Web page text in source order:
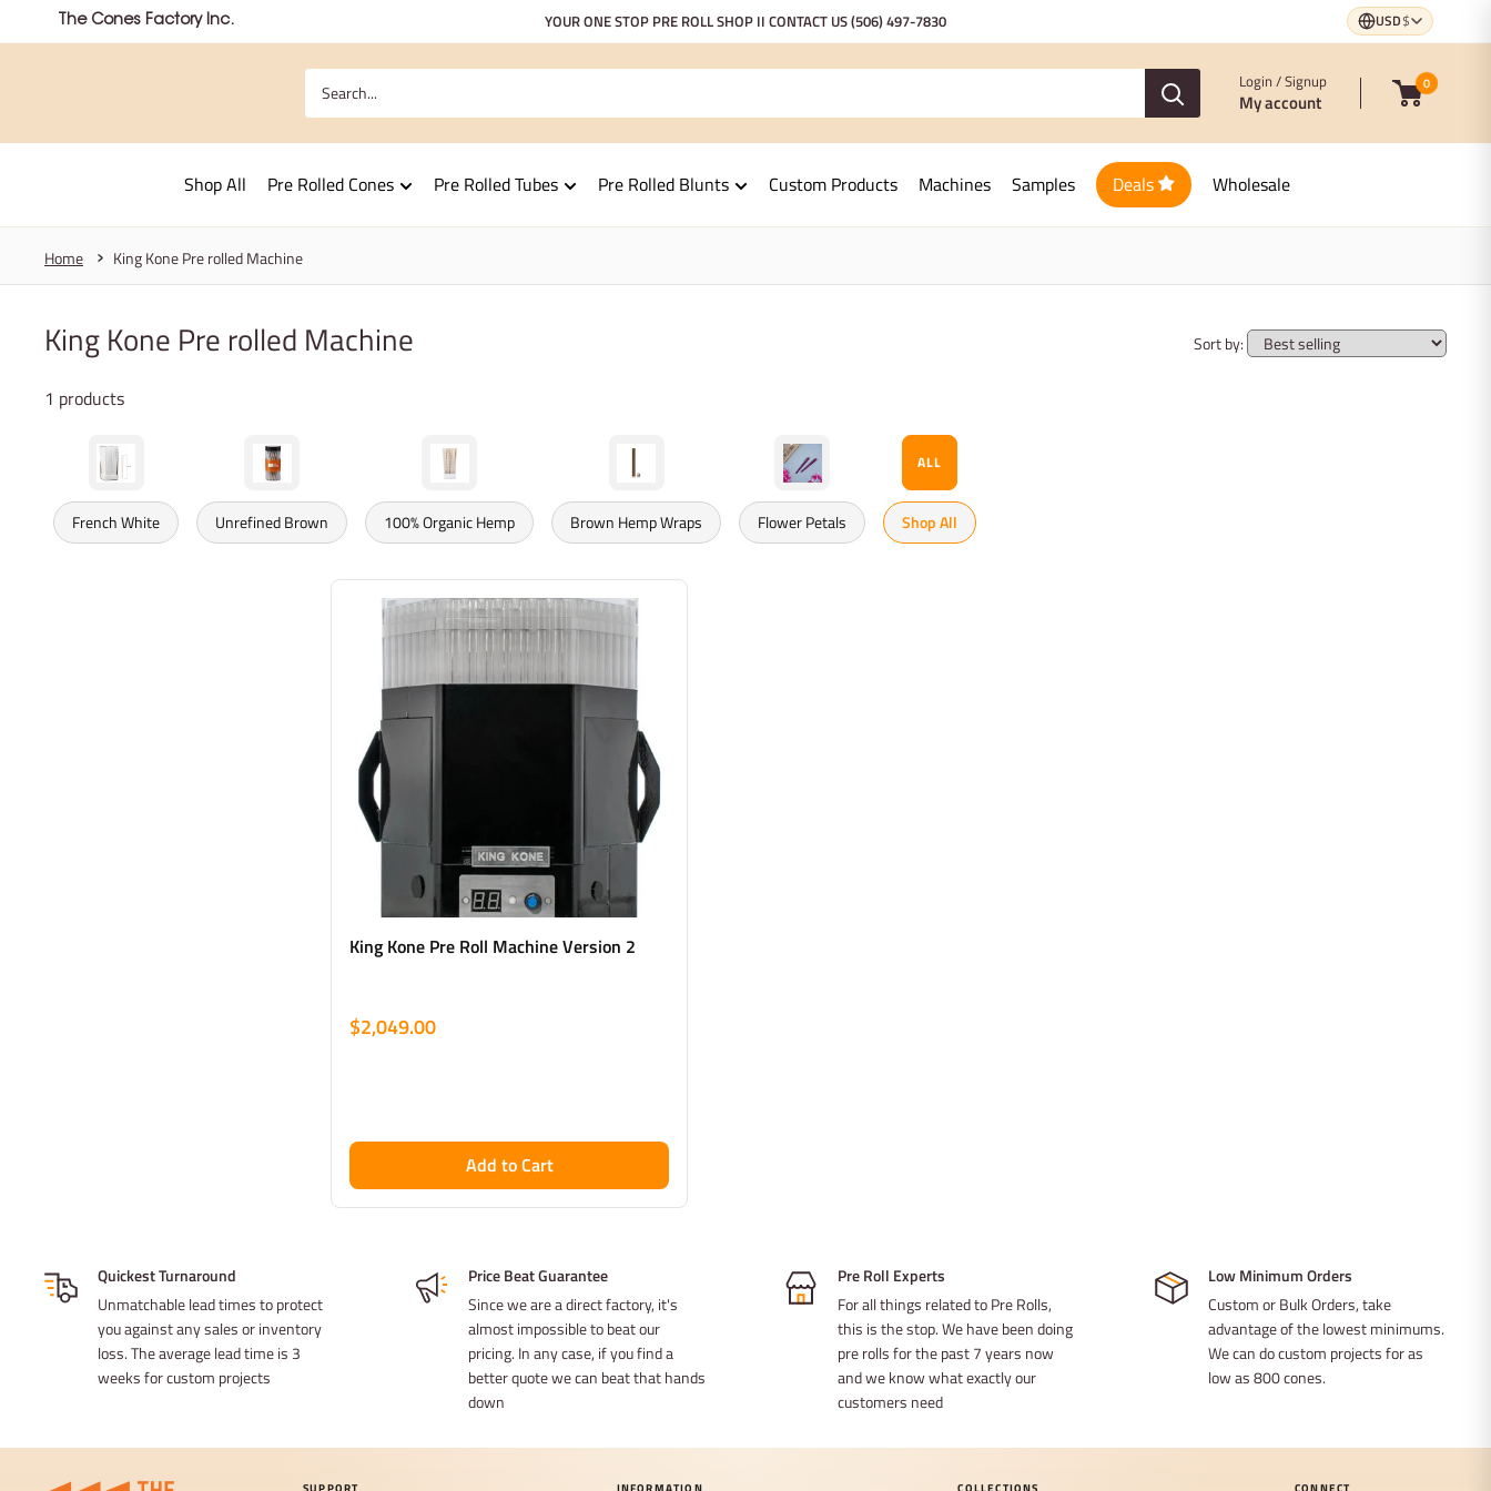
to
USD$
YOUR ONE STOP PRE ROLL SHOP II CONTACT US(506) 497-7830
The Cones Factory Inc.
Login / Signup
My account
0
Shop All Pre Rolled Cones Pre Rolled Tubes Pre Rolled Blunts Custom Products Machines Samples Deals Wholesale
Home King Kone Pre rolled Machine
King Kone Pre rolled Machine
1 products
French White Unrefined Brown 100% Organic Hemp Brown Hemp Wraps Flower Petals
ALL
Shop All
Sort by:
King Kone Pre Roll Machine Version 2
$2,049.00
Add to Cart
Quickest Turnaround
Unmatchable lead times to protect
you against any sales or inventory
loss. The average lead time is 3
weeks for custom projects
Price Beat Guarantee
Since we are a direct factory, it's
almost impossible to beat our
pricing. In any case, if you find a
better quote we can beat that hands
down
Pre Roll Experts
For all things related to Pre Rolls,
this is the stop. We have been doing
pre rolls for the past 7 years now
and we know what exactly our
customers need
Low Minimum Orders
Custom or Bulk Orders, take
advantage of the lowest minimums.
We can do custom projects for as
low as 800 cones.